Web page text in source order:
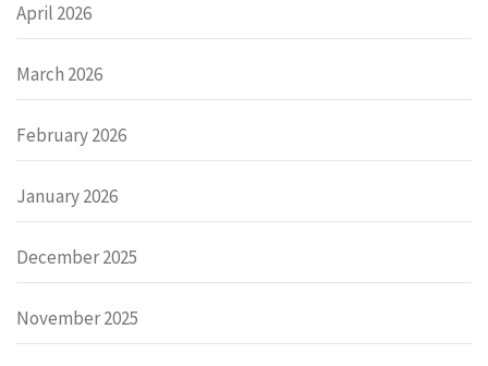
April 2026
March 2026
February 2026
January 2026
December 2025
November 2025